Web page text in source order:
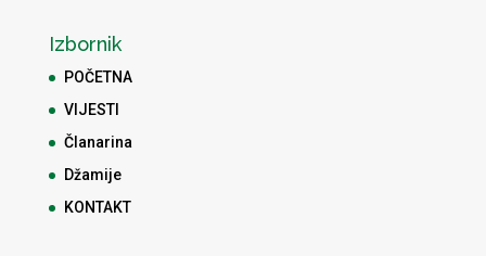
Izbornik
POČETNA
VIJESTI
Članarina
Džamije
KONTAKT